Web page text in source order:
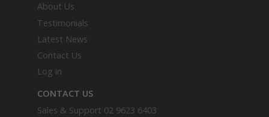
About Us
Testimonials
Latest News
Contact Us
Log in
CONTACT US
Sales & Support 02 9623 6403